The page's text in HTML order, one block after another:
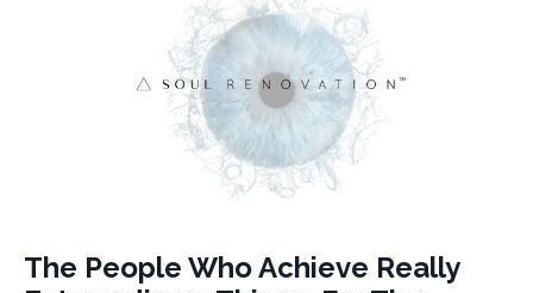
The People Who Achieve Really